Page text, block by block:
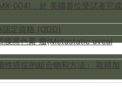
004)，於 美國首位受試者完成
定資格 (ODD)
膜黑色素 瘤(Metastatic uveal
性癌症的組合物和方法」 取得加